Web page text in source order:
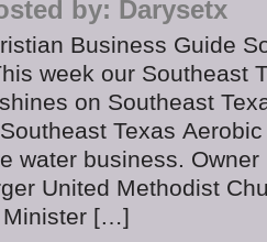
by: Darysetx
Business Guide
week our Southeast
on Southeast
Texas
water business.
United Methodist
Minister […]